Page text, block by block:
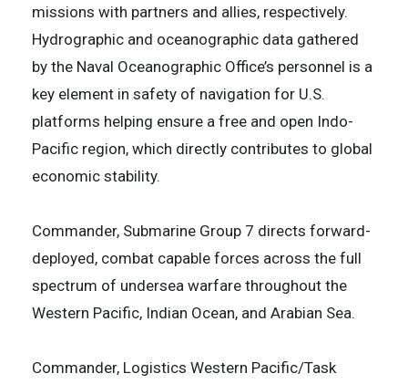
missions with partners and allies, respectively.
Hydrographic and oceanographic data gathered
by the Naval Oceanographic Office’s personnel is a
key element in safety of navigation for U.S.
platforms helping ensure a free and open Indo-
Pacific region, which directly contributes to global
economic stability.
Commander, Submarine Group 7 directs forward-
deployed, combat capable forces across the full
spectrum of undersea warfare throughout the
Western Pacific, Indian Ocean, and Arabian Sea.
Commander, Logistics Western Pacific/Task